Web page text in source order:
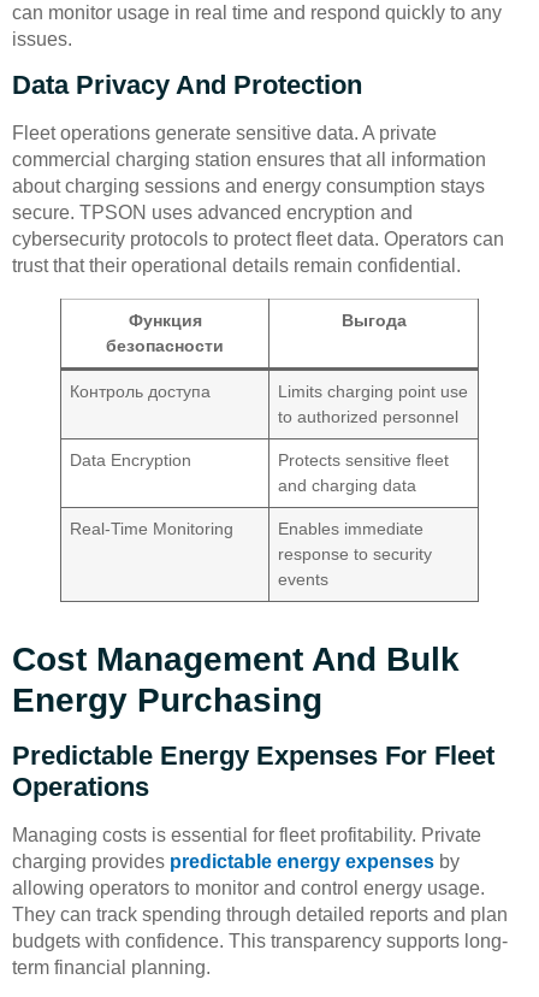
can monitor usage in real time and respond quickly to any
issues.
Data Privacy And Protection
Fleet operations generate sensitive data. A private
commercial charging station ensures that all information
about charging sessions and energy consumption stays
secure. TPSON uses advanced encryption and
cybersecurity protocols to protect fleet data. Operators can
trust that their operational details remain confidential.
Функция
безопасности
Выгода
Контроль доступа
Limits charging point use
to authorized personnel
Data Encryption
Protects sensitive fleet
and charging data
Real-Time Monitoring
Enables immediate
response to security
events
Cost Management And Bulk
Energy Purchasing
Predictable Energy Expenses For Fleet
Operations
Managing costs is essential for fleet profitability. Private
charging provides predictable energy expenses by
allowing operators to monitor and control energy usage.
They can track spending through detailed reports and plan
budgets with confidence. This transparency supports long-
term financial planning.